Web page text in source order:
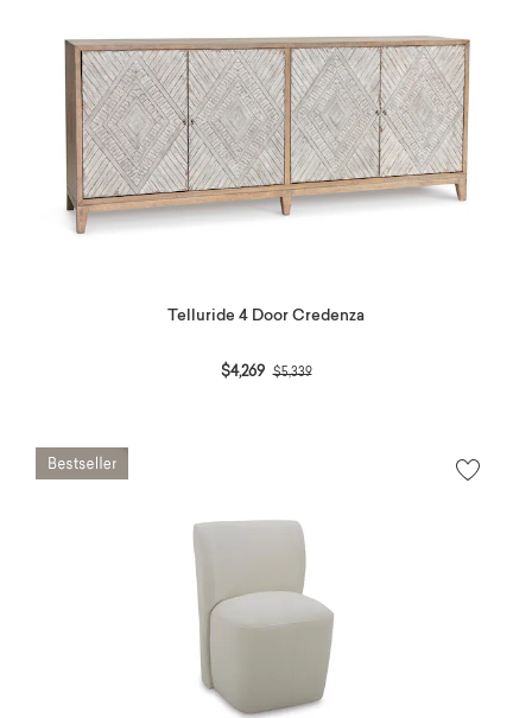
Telluride 4 Door Credenza
$4,269 Price reduced from
$5,339to